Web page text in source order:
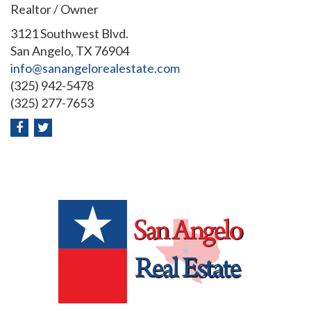
Realtor / Owner
3121 Southwest Blvd.
San Angelo, TX 76904
info@sanangelorealestate.com
(325) 942-5478
(325) 277-7653